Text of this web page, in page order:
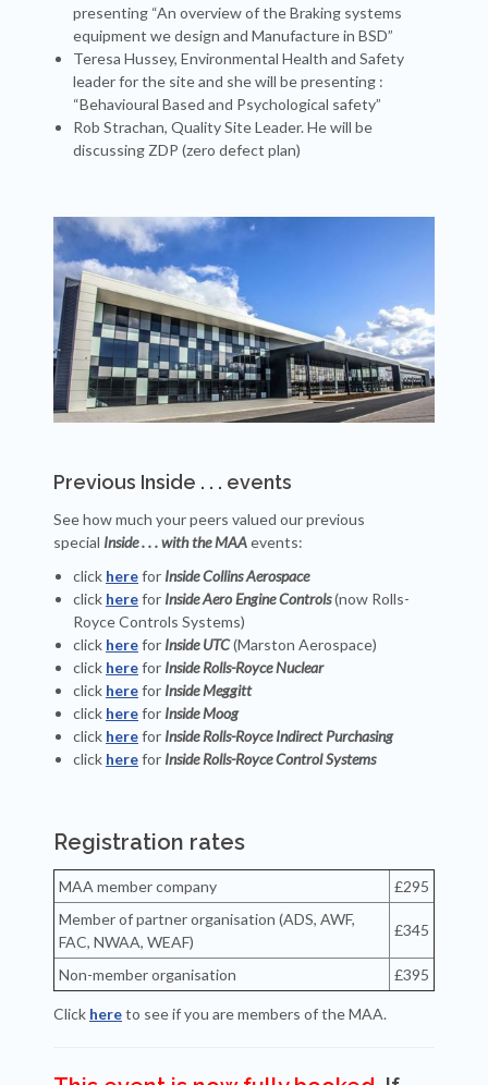
presenting “An overview of the Braking systems
equipment we design and Manufacture in BSD”
Teresa Hussey, Environmental Health and Safety
leader for the site and she will be presenting :
“Behavioural Based and Psychological safety”
Rob Strachan, Quality Site Leader. He will be
discussing ZDP (zero defect plan)
Previous Inside . . . events
See how much your peers valued our previous
special Inside . . . with the MAAevents:
click herefor Inside Collins Aerospace
click herefor Inside Aero Engine Controls(now Rolls-
Royce Controls Systems)
click herefor Inside UTC(Marston Aerospace)
click herefor Inside Rolls-Royce Nuclear
click herefor Inside Meggitt
click herefor Inside Moog
click herefor Inside Rolls-Royce Indirect Purchasing
click herefor Inside Rolls-Royce Control Systems
Registration rates
MAA member company
£295
Member of partner organisation (ADS, AWF,
FAC, NWAA, WEAF)
£345
Non-member organisation £395
Click hereto see if you are members of the MAA.